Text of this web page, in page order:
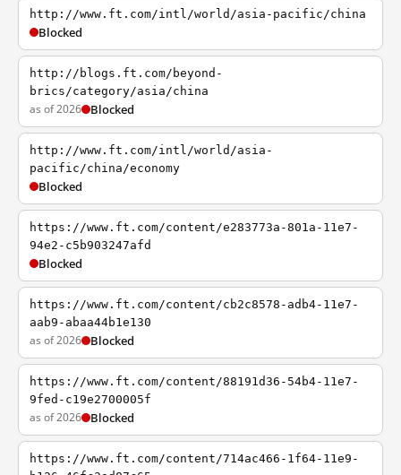
http://www.ft.com/intl/world/asia-pacific/china
Blocked
http://blogs.ft.com/beyond-
brics/category/asia/china
as of 2026 Blocked
http://www.ft.com/intl/world/asia-
pacific/china/economy
Blocked
https://www.ft.com/content/e283773a-801a-11e7-
94e2-c5b903247afd
Blocked
https://www.ft.com/content/cb2c8578-adb4-11e7-
aab9-abaa44b1e130
as of 2026 Blocked
https://www.ft.com/content/88191d36-54b4-11e7-
9fed-c19e2700005f
as of 2026 Blocked
https://www.ft.com/content/714ac466-1f64-11e9-